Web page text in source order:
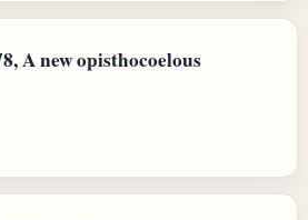
A new opisthocoelous